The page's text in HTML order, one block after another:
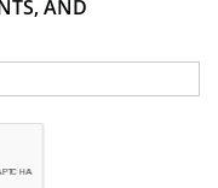
AND